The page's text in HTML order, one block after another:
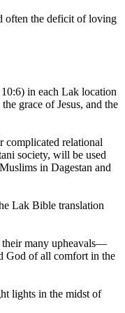
often the deficit of loving
in each Lak location
grace of Jesus, and the
complicated relational
society, will be used
in Dagestan and
Lak Bible translation
many upheavals—
God of all comfort in the
lights in the midst of